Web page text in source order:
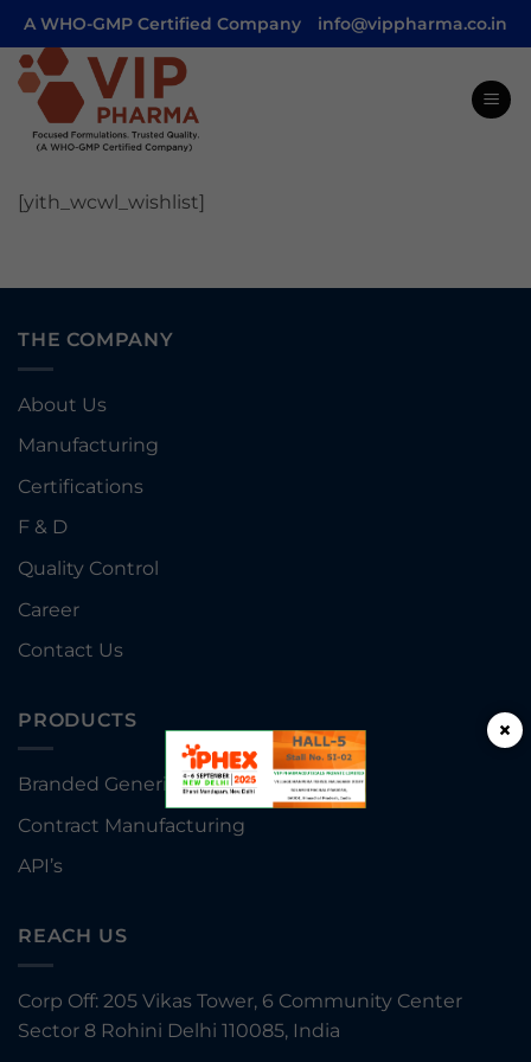
×
Skip
to
content
A WHO-GMP Certified Company info@vippharma.co.in
[yith_wcwl_wishlist]
THE COMPANY
About Us
Manufacturing
Certifications
F & D
Quality Control
Career
Contact Us
PRODUCTS
Branded Generics
Contract Manufacturing
API’s
REACH US
Corp Off: 205 Vikas Tower, 6 Community Center
Sector 8 Rohini Delhi 110085, India